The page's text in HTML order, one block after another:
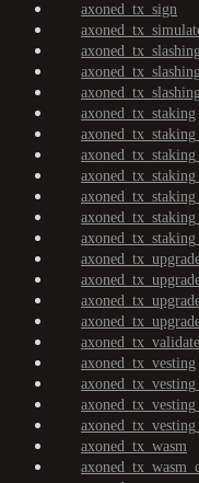
axoned_tx_sign
axoned_tx_staking
axoned_tx_vesting
axoned_tx_wasm